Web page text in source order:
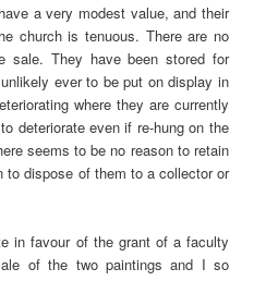
a very modest value, and their
church is tenuous. There are no
sale. They have been stored for
ever to be put on display in
where they are currently
deteriorate even if re-hung on the
seems to be no reason to retain
to dispose of them to a collector or
in favour of the grant of a faculty
of the two paintings and I so